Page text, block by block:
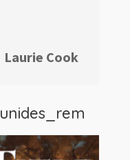
Laurie Cook
unides_rem